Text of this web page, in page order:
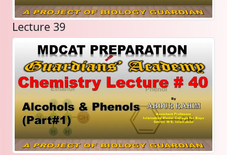
Lecture 39